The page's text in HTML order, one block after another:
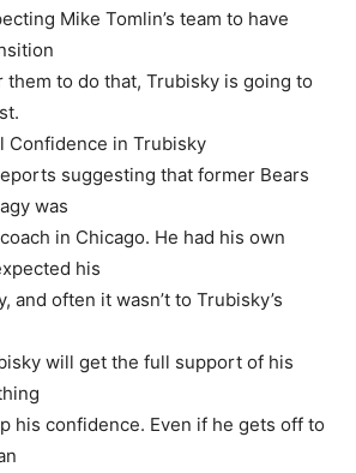
Mike Tomlin’s team to have
them to do that, Trubisky is going to
Confidence in Trubisky
suggesting that former Bears
was
in Chicago. He had his own
his
and often it wasn’t to Trubisky’s
will get the full support of his
his confidence. Even if he gets off to